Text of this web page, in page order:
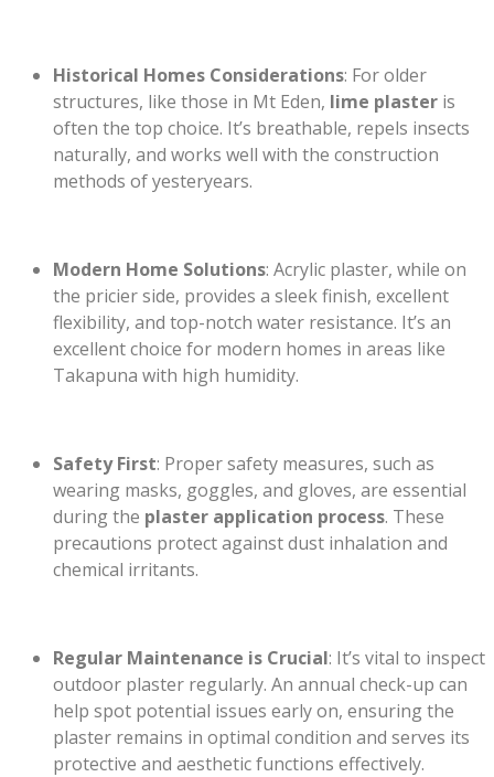
Historical Homes Considerations: For older
structures, like those in Mt Eden, lime plaster is
often the top choice. It’s breathable, repels insects
naturally, and works well with the construction
methods of yesteryears.
Modern Home Solutions: Acrylic plaster, while on
the pricier side, provides a sleek finish, excellent
flexibility, and top-notch water resistance. It’s an
excellent choice for modern homes in areas like
Takapuna with high humidity.
Safety First: Proper safety measures, such as
wearing masks, goggles, and gloves, are essential
during the plaster application process. These
precautions protect against dust inhalation and
chemical irritants.
Regular Maintenance is Crucial: It’s vital to inspect
outdoor plaster regularly. An annual check-up can
help spot potential issues early on, ensuring the
plaster remains in optimal condition and serves its
protective and aesthetic functions effectively.